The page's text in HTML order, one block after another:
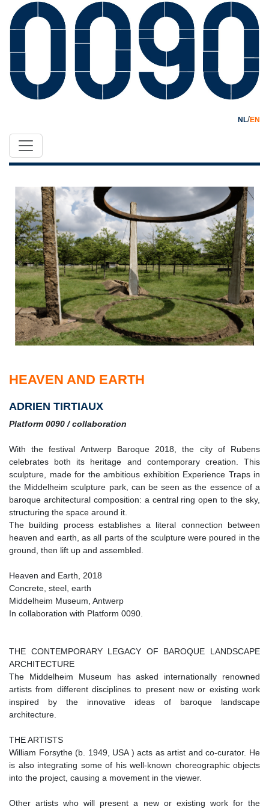
NL/EN
HEAVEN AND EARTH
ADRIEN TIRTIAUX
Platform 0090 / collaboration
With the festival Antwerp Baroque 2018, the city of Rubens
celebrates both its heritage and contemporary creation. This
sculpture, made for the ambitious exhibition Experience Traps in
the Middelheim sculpture park, can be seen as the essence of a
baroque architectural composition: a central ring open to the sky,
structuring the space around it.
The building process establishes a literal connection between
heaven and earth, as all parts of the sculpture were poured in the
ground, then lift up and assembled.
Heaven and Earth, 2018
Concrete, steel, earth
Middelheim Museum, Antwerp
In collaboration with Platform 0090.
THE CONTEMPORARY LEGACY OF BAROQUE LANDSCAPE
ARCHITECTURE
The Middelheim Museum has asked internationally renowned
artists from different disciplines to present new or existing work
inspired by the innovative ideas of baroque landscape
architecture.
THE ARTISTS
William Forsythe (b. 1949, USA ) acts as artist and co-curator. He
is also integrating some of his well-known choreographic objects
into the project, causing a movement in the viewer.
Other artists who will present a new or existing work for the